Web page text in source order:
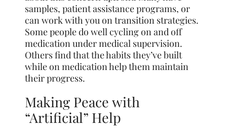
samples, patient assistance programs, or
can work with you on transition strategies.
Some people do well cycling on and off
medication under medical supervision.
Others find that the habits they’ve built
while on medication help them maintain
their progress.
Making Peace with
“Artificial” Help